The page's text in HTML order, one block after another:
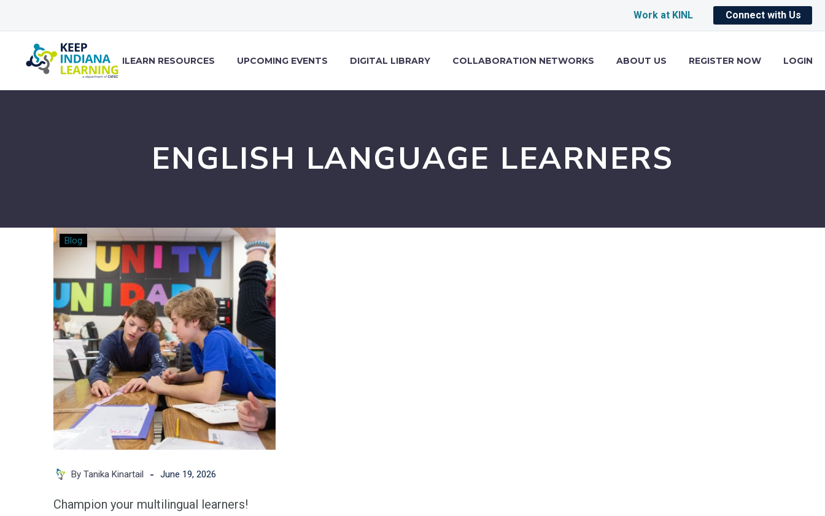
Work at KINL Connect with Us
ILEARN RESOURCES UPCOMING EVENTS DIGITAL LIBRARY COLLABORATION NETWORKS ABOUT US REGISTER NOW LOGIN
ENGLISH LANGUAGE LEARNERS
Changing
the
Game
Plan:
A
Teacher’s
Playbook
for
Multilingual
Learners
Blog
By Tanika Kinartail - June 19, 2026
Champion your multilingual learners!